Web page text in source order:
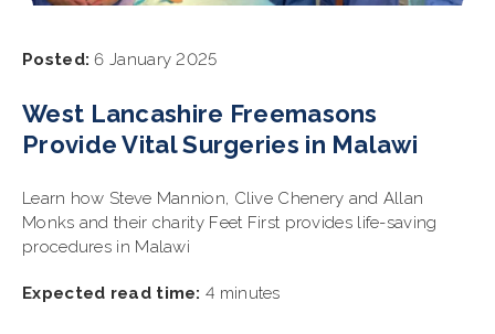
Posted: 6 January 2025
West Lancashire Freemasons
Provide Vital Surgeries in Malawi
Learn how Steve Mannion, Clive Chenery and Allan
Monks and their charity Feet First provides life-saving
procedures in Malawi
Expected read time: 4 minutes